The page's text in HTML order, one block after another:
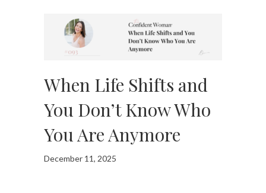
When Life Shifts and
You Don’t Know Who
You Are Anymore
December 11, 2025